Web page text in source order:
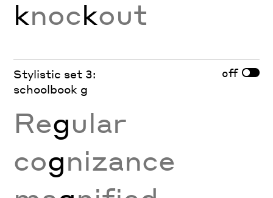
knockout
Stylistic set 3:
schoolbook g
off
Regular
cognizance